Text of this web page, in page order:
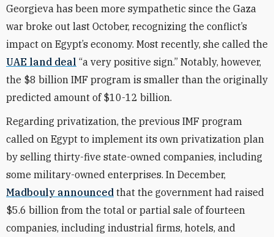
Georgieva has been more sympathetic since the Gaza
war broke out last October, recognizing the conflict’s
impact on Egypt’s economy. Most recently, she called the
UAE land deal “a very positive sign.” Notably, however,
the $8 billion IMF program is smaller than the originally
predicted amount of $10-12 billion.
Regarding privatization, the previous IMF program
called on Egypt to implement its own privatization plan
by selling thirty-five state-owned companies, including
some military-owned enterprises. In December,
Madbouly announced that the government had raised
$5.6 billion from the total or partial sale of fourteen
companies, including industrial firms, hotels, and